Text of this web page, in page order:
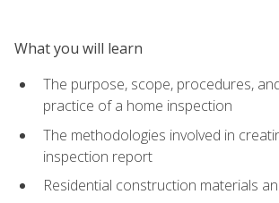
What you will learn
The purpose, scope, procedures,
practice of a home inspection
The methodologies involved in
inspection report
Residential construction materials